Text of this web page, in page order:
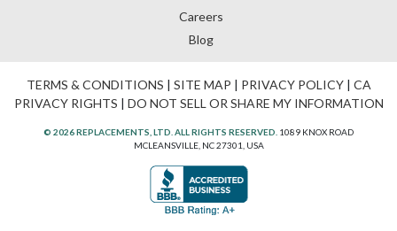
Careers
Blog
TERMS & CONDITIONS | SITE MAP | PRIVACY POLICY| CA
PRIVACY RIGHTS | DO NOT SELL OR SHARE MY INFORMATION
© 2026 REPLACEMENTS, LTD. ALL RIGHTS RESERVED. 1089 KNOX ROAD
MCLEANSVILLE, NC 27301, USA